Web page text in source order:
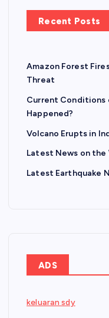
Recent Posts
Amazon Forest
Threat
Current Conditions
Happened?
Volcano Erupts in
Latest News on the
Latest Earthquake
ADS
keluaran sdy